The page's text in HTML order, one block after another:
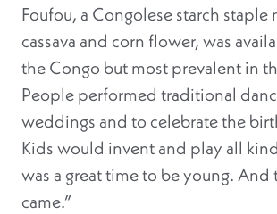
Foufou, a Congolese starch staple
cassava and corn flower, was
the Congo but most prevalent in
People performed traditional
weddings and to celebrate the
Kids would invent and play all
was a great time to be young. And
came.”